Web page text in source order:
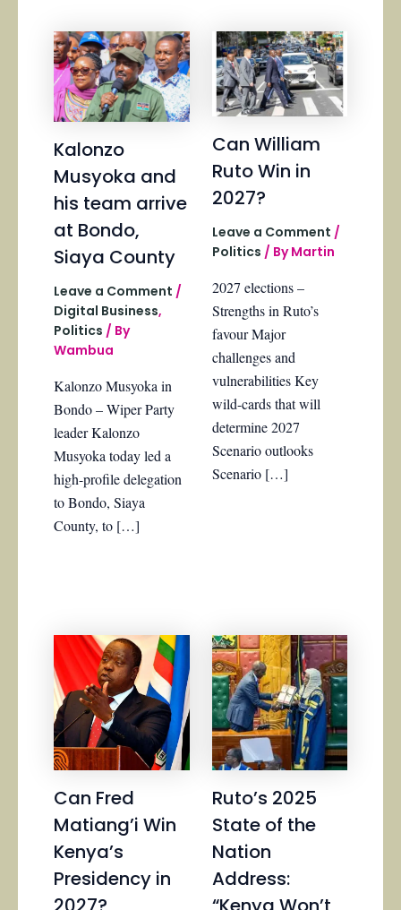
Kalonzo
Musyoka and
his team arrive
at Bondo,
Siaya County
Leave a Comment /
Digital Business,
Politics / By
Wambua
Kalonzo Musyoka in
Bondo – Wiper Party
leader Kalonzo
Musyoka today led a
high-profile delegation
to Bondo, Siaya
County, to […]
Can William
Ruto Win in
2027?
Leave a Comment /
Politics / ByMartin
2027 elections –
Strengths in Ruto’s
favour Major
challenges and
vulnerabilities Key
wild-cards that will
determine 2027
Scenario outlooks
Scenario […]
Can Fred
Matiang’i Win
Kenya’s
Presidency in
Ruto’s 2025
State of the
Nation
Address: